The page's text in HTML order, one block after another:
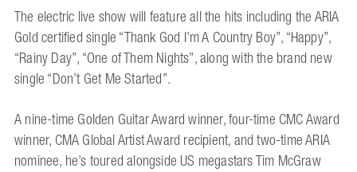
The electric live show will feature all the hits including the ARIA
Gold certified single “Thank God I’m A Country Boy”, “Happy”,
“Rainy Day”, “One of Them Nights”, along with the brand new
single “Don’t Get Me Started”.
A nine-time Golden Guitar Award winner, four-time CMC Award
winner, CMA Global Artist Award recipient, and two-time ARIA
nominee, he’s toured alongside US megastars Tim McGraw